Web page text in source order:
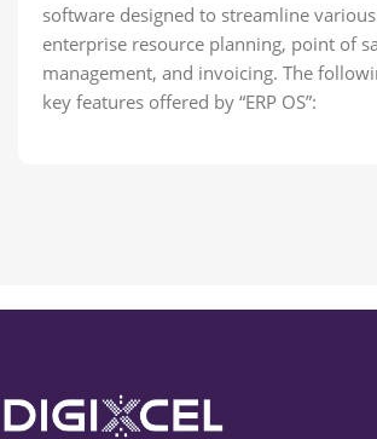
software designed to streamline
enterprise resource planning, point of
management, and invoicing. The
key features offered by “ERP OS”: